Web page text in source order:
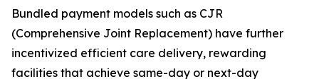
Bundled payment models such as CJR
(Comprehensive Joint Replacement) have further
incentivized efficient care delivery, rewarding
facilities that achieve same-day or next-day